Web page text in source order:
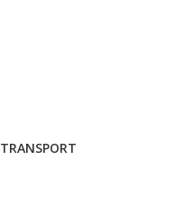
TRANSPORT